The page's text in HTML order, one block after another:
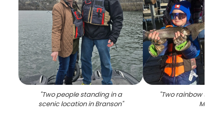
"Two people standing in a
scenic location in Branson"
"Two rainbow trout
MO